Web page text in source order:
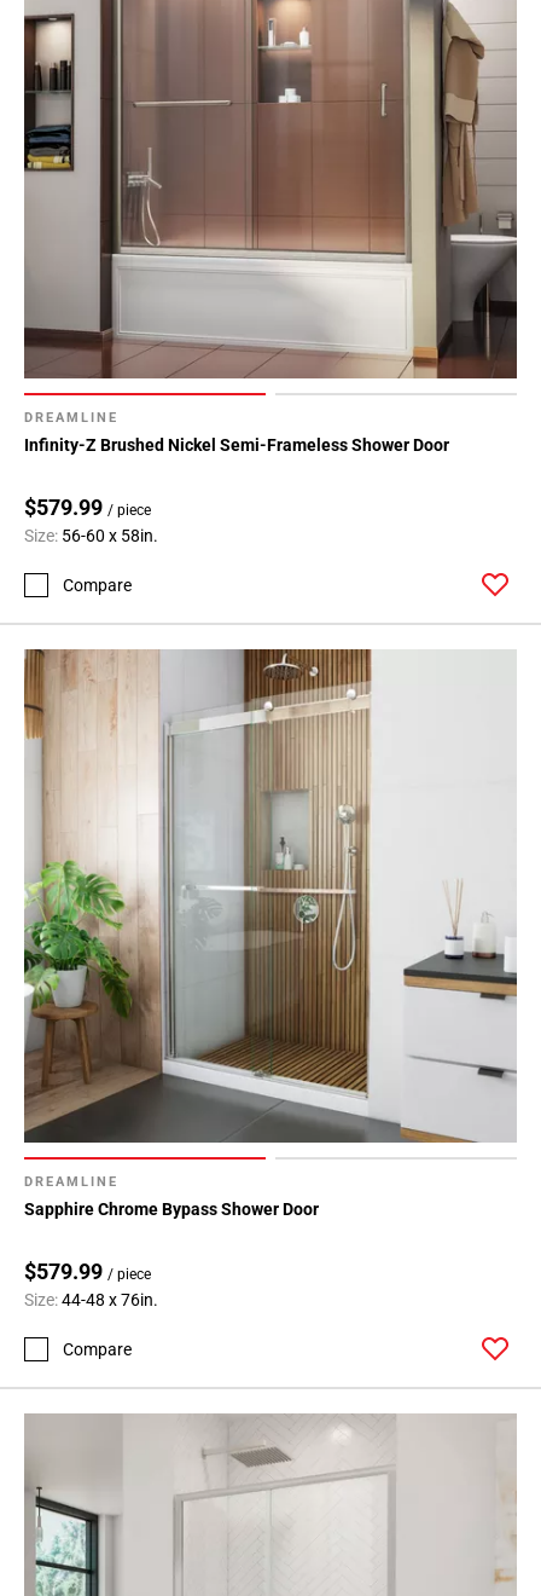
DREAMLINE
Infinity-Z Brushed Nickel Semi-Frameless Shower Door
$579.99 / piece
Size: 56-60 x 58in.
Compare
DREAMLINE
Sapphire Chrome Bypass Shower Door
$579.99 / piece
Size:44-48 x 76in.
Compare